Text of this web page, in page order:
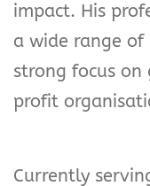
impact. His
a wide range
strong focus
profit
Currently